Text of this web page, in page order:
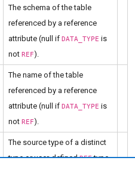
The schema of the table
referenced by a reference
attribute (null if DATA_TYPE is
not REF).
The name of the table
referenced by a reference
attribute (null if DATA_TYPE is
not REF).
The source type of a distinct
type or user-definedREFtype